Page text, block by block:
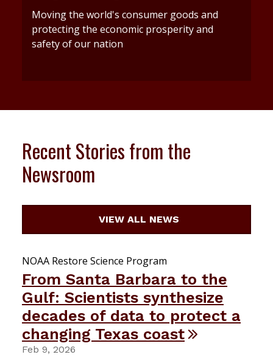
Moving the world's consumer goods and
protecting the economic prosperity and
safety of our nation
Recent Stories from the
Newsroom
VIEW ALL NEWS
NOAA Restore Science Program
From Santa Barbara to the
Gulf: Scientists synthesize
decades of data to protect a
changing Texas coast
Feb 9, 2026